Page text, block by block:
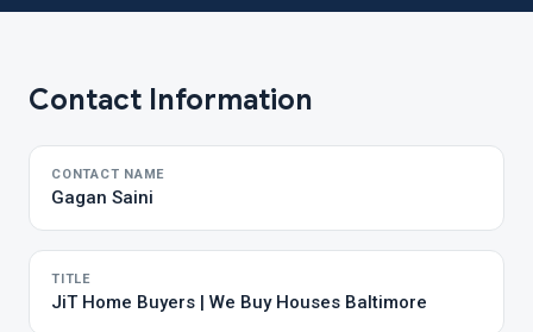
Contact Information
CONTACT NAME
Gagan Saini
TITLE
JiT Home Buyers | We Buy Houses Baltimore